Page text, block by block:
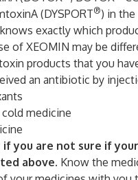
(DYSPORT®) in the
exactly which
of XEOMIN may be
products that you
an antibiotic by
medicine
you are not sure if
above. Know the